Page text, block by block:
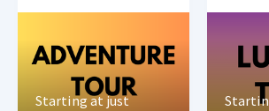
Starting at just